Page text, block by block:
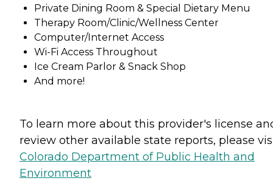
Private Dining Room & Special Dietary Menu
Therapy Room/Clinic/Wellness Center
Computer/Internet Access
Wi-Fi Access Throughout
Ice Cream Parlor & Snack Shop
And more!
To learn more about this provider's license
review other available state reports, please
Colorado Department of Public Health and
Environment